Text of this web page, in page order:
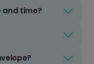
and time?